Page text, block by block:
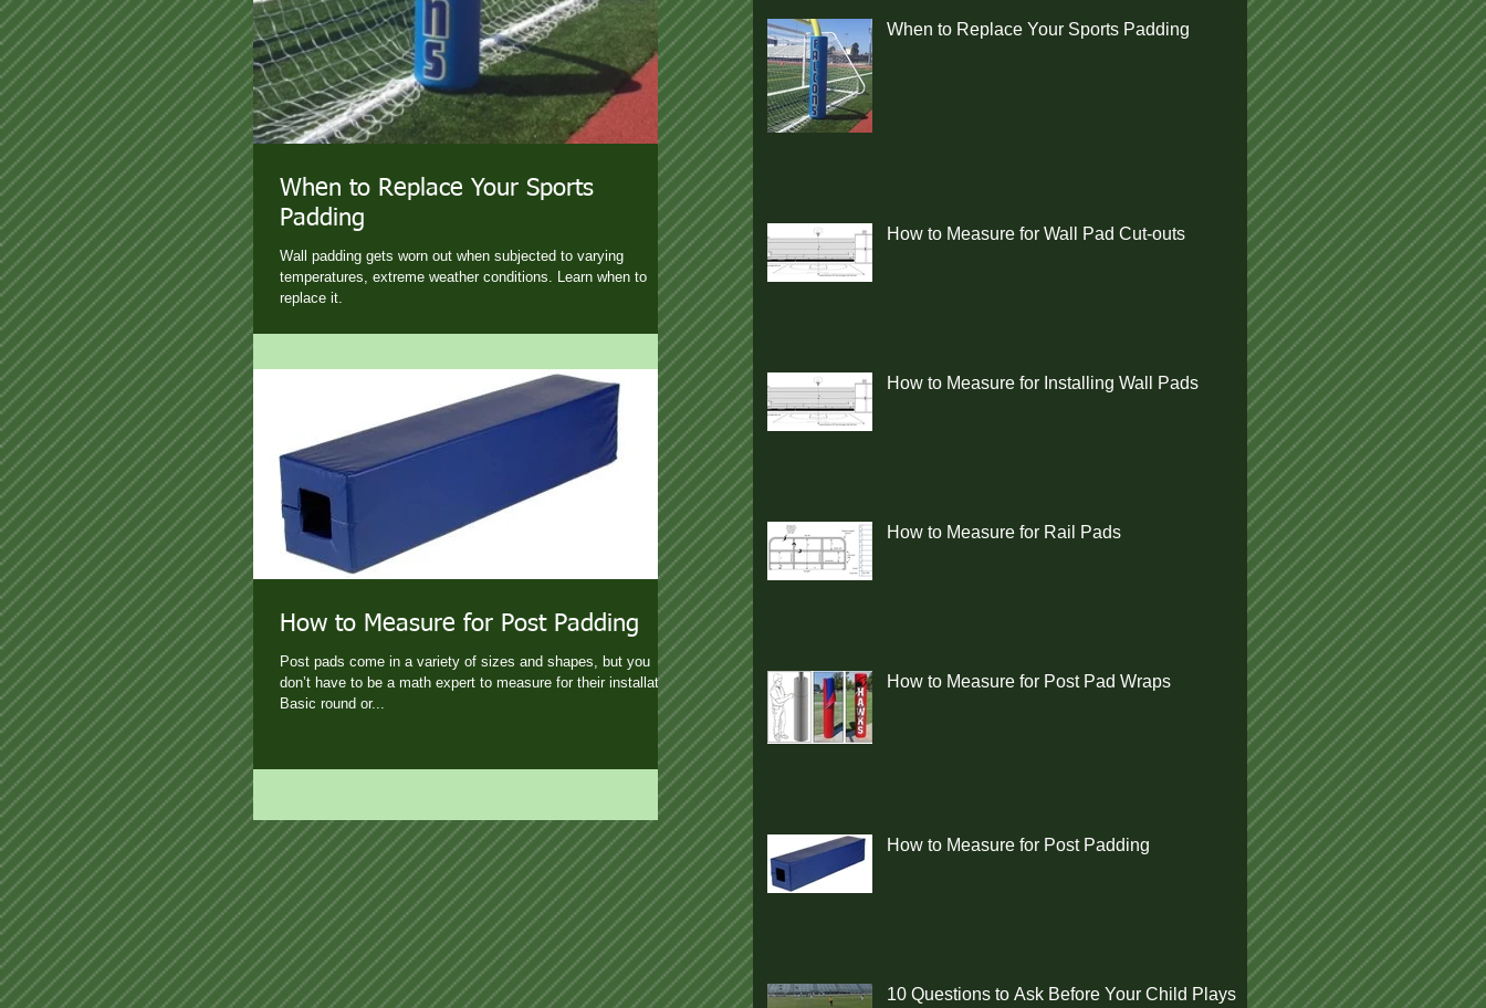
When to Replace Your Sports
Padding
Wall padding gets worn out when subjected to varying
temperatures, extreme weather conditions. Learn when to
replace it.
How to Measure for Post Padding
Post pads come in a variety of sizes and shapes, but you
don’t have to be a math expert to measure for their installation.
Basic round or...
When to Replace Your Sports Padding
How to Measure for Wall Pad Cut-outs
How to Measure for Installing Wall Pads
How to Measure for Rail Pads
How to Measure for Post Pad Wraps
How to Measure for Post Padding
10 Questions to Ask Before Your Child Plays